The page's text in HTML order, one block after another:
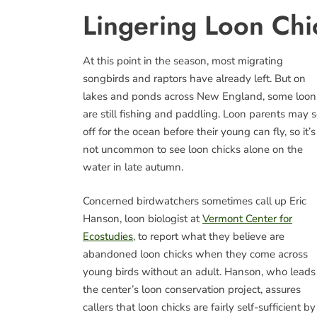
Lingering Loon
At this point in the season, most migrating
songbirds and raptors have already left. But on
lakes and ponds across New England, some
are still fishing and paddling. Loon parents may
off for the ocean before their young can fly, so it’s
not uncommon to see loon chicks alone on the
water in late autumn.
Concerned birdwatchers sometimes call up Eric
Hanson, loon biologist atVermont Center for
Ecostudies, to report what they believe are
abandoned loon chicks when they come across
young birds without an adult. Hanson, who leads
the center’s loon conservation project, assures
callers that loon chicks are fairly self-sufficient by